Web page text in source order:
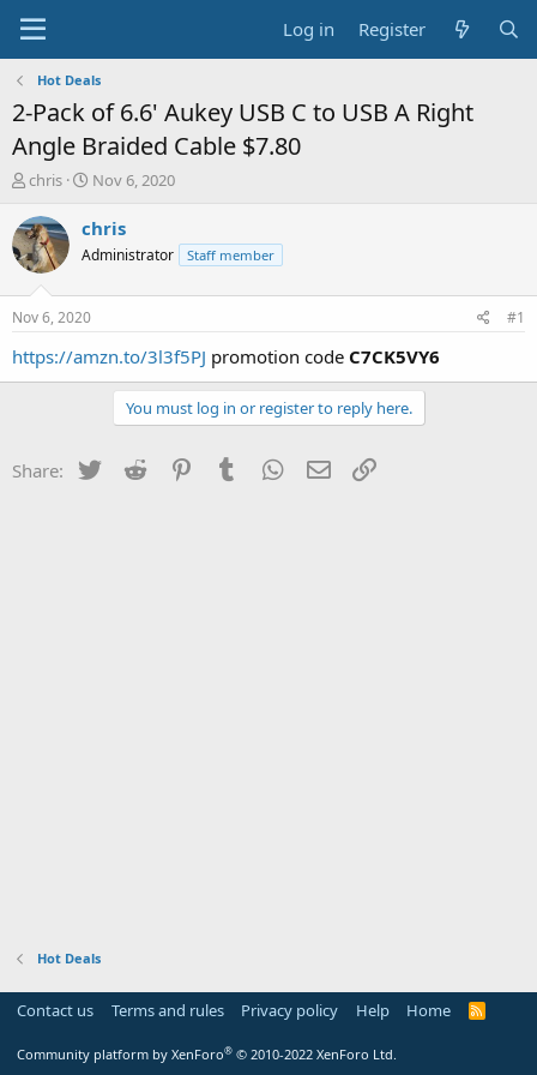
Log in Register
Hot Deals
2-Pack of 6.6' Aukey USB C to USB A Right
Angle Braided Cable $7.80
T
r
e
a
t
a
chris
S
a
t
e
Nov 6, 2020
chris
Administrator Staff member
Nov 6, 2020 #1
https://amzn.to/3l3f5PJ promotion code C7CK5VY6
You must log in or register to reply here.
Share: Twitter Reddit PinterestTumblr WhatsApp
Email
Hot Deals
Contact us Terms and rules Privacy policy Help Home
R
Community platform by XenForo® © 2010-2022 XenForo Ltd.